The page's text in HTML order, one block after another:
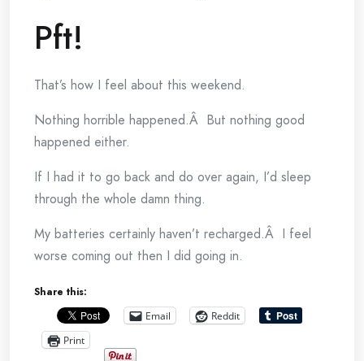
Pft!
That’s how I feel about this weekend.
Nothing horrible happened.Â But nothing good
happened either.
If I had it to go back and do over again, I’d sleep
through the whole damn thing.
My batteries certainly haven’t recharged.Â I feel
worse coming out then I did going in.
Share this:
Email
Reddit
Print